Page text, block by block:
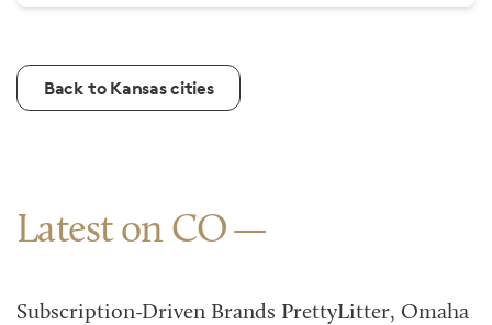
Back to Kansas cities
Latest on CO
Subscription-Driven Brands PrettyLitter, Omaha